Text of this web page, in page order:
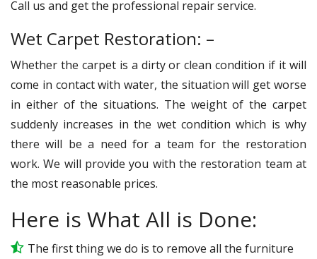
Call us and get the professional repair service.
Wet Carpet Restoration: –
Whether the carpet is a dirty or clean condition if it will
come in contact with water, the situation will get worse
in either of the situations. The weight of the carpet
suddenly increases in the wet condition which is why
there will be a need for a team for the restoration
work. We will provide you with the restoration team at
the most reasonable prices.
Here is What All is Done:
The first thing we do is to remove all the furniture